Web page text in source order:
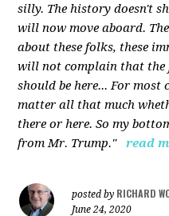
silly. The history doesn't
will now move aboard.
about these folks, these
will not complain that the
should be here... For
matter all that much
there or here. So my
from Mr. Trump."
read
posted by RICHARD
June 24, 2020